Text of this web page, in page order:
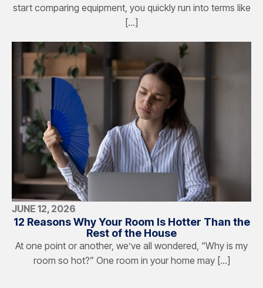
start comparing equipment, you quickly run into terms like
[…]
JUNE 12, 2026
12 Reasons Why Your Room Is Hotter Than the
Rest of the House
At one point or another, we’ve all wondered, “Why is my
room so hot?” One room in your home may […]